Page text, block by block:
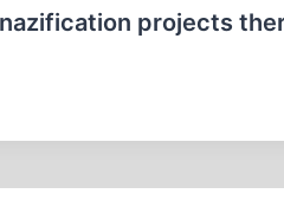
projects